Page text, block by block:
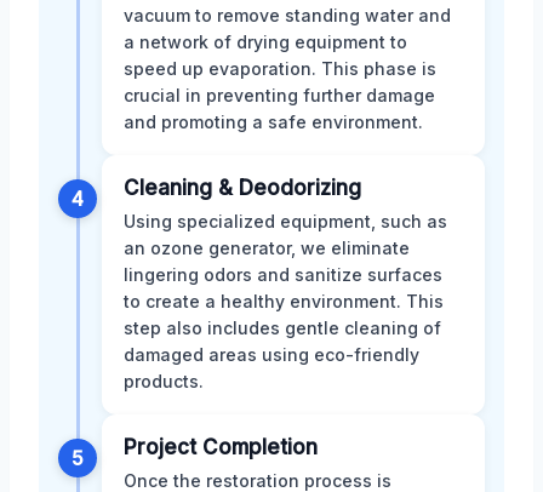
vacuum to remove standing water and
a network of drying equipment to
speed up evaporation. This phase is
crucial in preventing further damage
and promoting a safe environment.
4 Cleaning & Deodorizing
Using specialized equipment, such as
an ozone generator, we eliminate
lingering odors and sanitize surfaces
to create a healthy environment. This
step also includes gentle cleaning of
damaged areas using eco-friendly
products.
5 Project Completion
Once the restoration process is